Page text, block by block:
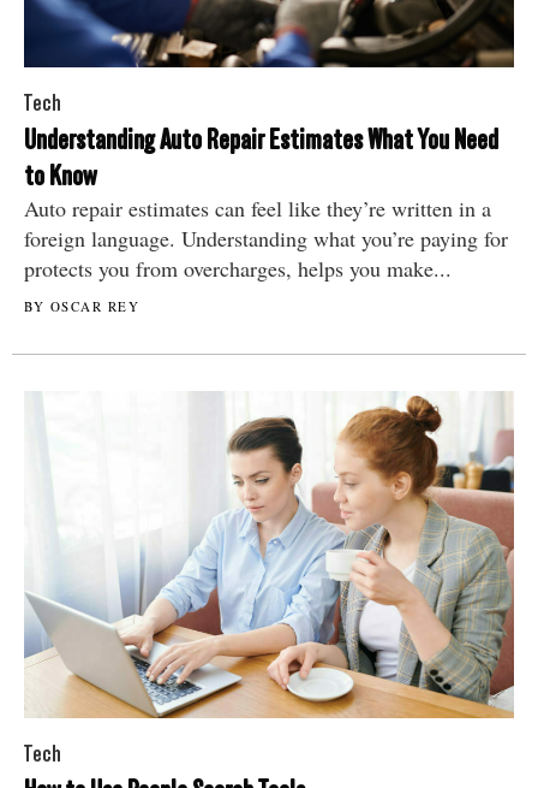
Tech
Understanding Auto Repair Estimates What You Need
to Know
Auto repair estimates can feel like they’re written in a
foreign language. Understanding what you’re paying for
protects you from overcharges, helps you make...
BY OSCAR REY
Tech